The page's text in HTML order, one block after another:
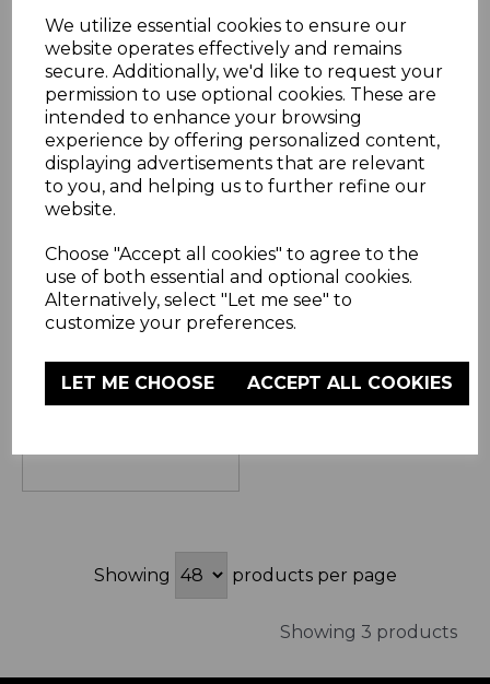
We utilize essential cookies to ensure our
website operates effectively and remains
secure. Additionally, we'd like to request your
permission to use optional cookies. These are
intended to enhance your browsing
experience by offering personalized content,
displaying advertisements that are relevant
to you, and helping us to further refine our
website.
Choose "Accept all cookies" to agree to the
use of both essential and optional cookies.
Alternatively, select "Let me see" to
customize your preferences.
LET ME CHOOSE ACCEPT ALL COOKIES
Twilight Ceramic
(3 Reviews)
£12.99
Showing products per page
Showing 3 products